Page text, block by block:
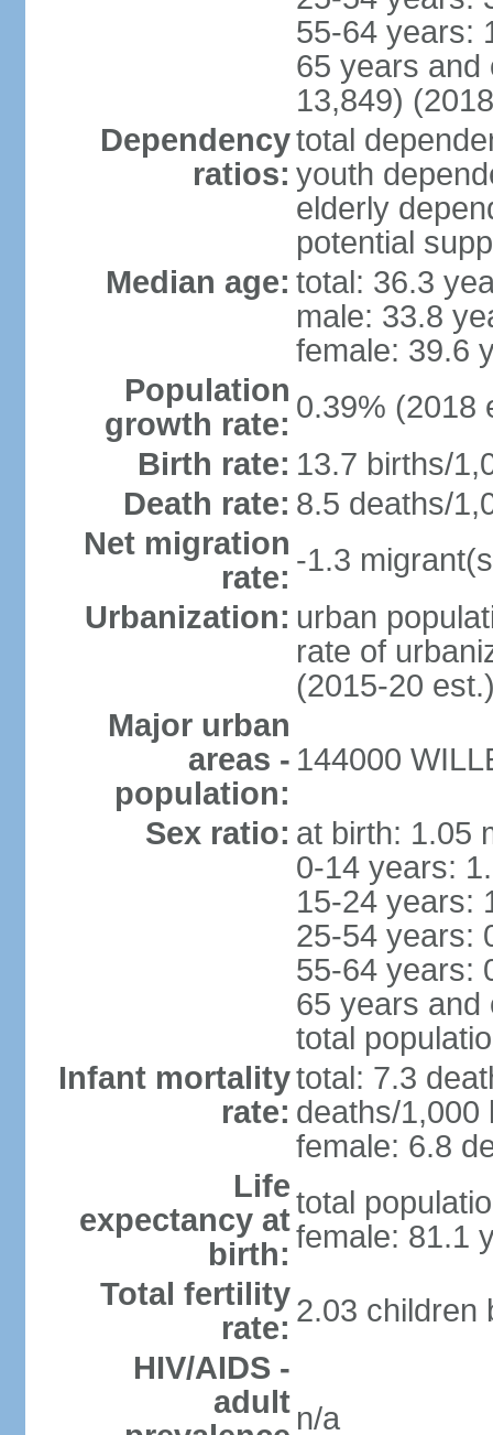
55-64 years:
65 years and
13,849)
Dependency
ratios:
total
youth
elderly
potential
Median age: total: 36.3
male: 33.8
female: 39.6
Population
growth rate: 0.39% (2018
Birth rate: 13.7 births/
Death rate: 8.5 deaths/
Net migration
rate: -1.3
Urbanization: urban
rate of
(2015-20
Major urban
areas -
population:
144000
Sex ratio: at birth: 1.05
0-14 years:
15-24 years:
25-54 years:
55-64 years:
65 years and
total
Infant mortality
rate:
total: 7.3
deaths/1,000
female: 6.8
Life
expectancy at
birth:
total
female: 81.1
Total fertility
rate: 2.03 children
HIV/AIDS -
adult n/a